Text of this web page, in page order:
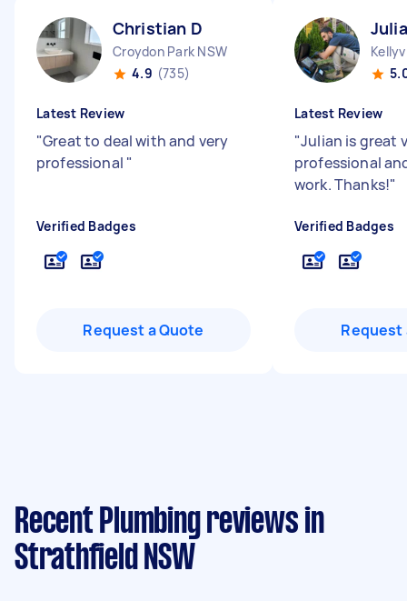
Christian D
Croydon Park NSW
4.9 (735)
Latest Review
"Great to deal with and very
professional "
Verified Badges
Request a Quote
Latest Review
"Julian is great
professional
work. Thanks!"
Verified Badges
Request
Recent Plumbing reviews in
Strathfield NSW